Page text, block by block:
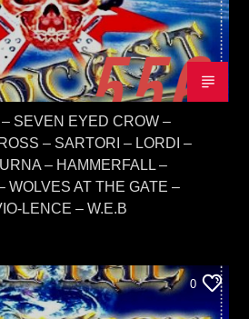
SEVEN EYED CROW –
– SARTORI – LORDI –
– HAMMERFALL –
WOLVES AT THE GATE –
LENCE – W.E.B
0